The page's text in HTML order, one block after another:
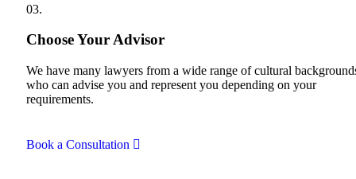
03.
Choose Your Advisor
We have many lawyers from a wide range of cultural
who can advise you and represent you depending on your
requirements.
Book a Consultation